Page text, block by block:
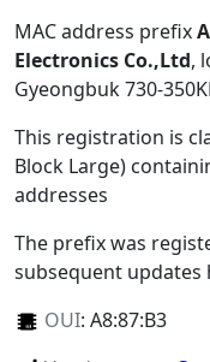
MAC address prefix
Electronics Co.,Ltd,
Gyeongbuk 730-
This registration is
Block Large)
addresses
The prefix was
subsequent updates
OUI: A8:87:B3